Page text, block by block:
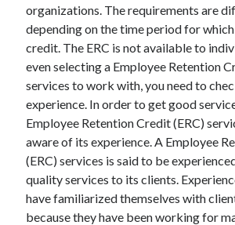
organizations. The requirements are
depending on the time period for
credit. The ERC is not available to
even selecting a Employee Retention
services to work with, you need to
experience. In order to get good
Employee Retention Credit (ERC)
aware of its experience. A Employee
(ERC) services is said to be
quality services to its clients.
have familiarized themselves with
because they have been working for